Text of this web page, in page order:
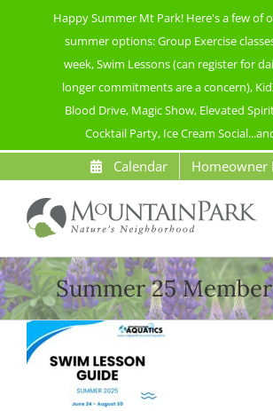
Happy Summer Mt Park! Here's a few of
summer options: Group Exercise
week, Swim Lessons (can register for
longer commitments are a concern),
Blood Drive, Magic Show, Elevated
Cocktail Party, Ice Cream
to
content
Calendar Homeowner
Summer 25